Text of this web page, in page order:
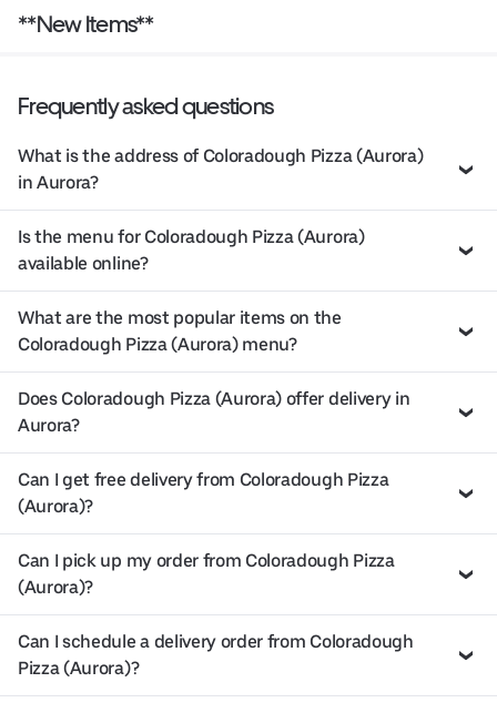
**New Items**
Frequently asked questions
What is the address of Coloradough Pizza (Aurora)
in Aurora?
Is the menu for Coloradough Pizza (Aurora)
available online?
What are the most popular items on the
Coloradough Pizza (Aurora) menu?
Does Coloradough Pizza (Aurora) offer delivery in
Aurora?
Can I get free delivery from Coloradough Pizza
(Aurora)?
Can I pick up my order from Coloradough Pizza
(Aurora)?
Can I schedule a delivery order from Coloradough
Pizza (Aurora)?